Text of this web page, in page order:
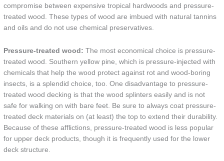
compromise between expensive tropical hardwoods and pressure-
treated wood. These types of wood are imbued with natural tannins
and oils and do not use chemical preservatives.
Pressure-treated wood: The most economical choice is pressure-
treated wood. Southern yellow pine, which is pressure-injected with
chemicals that help the wood protect against rot and wood-boring
insects, is a splendid choice, too. One disadvantage to pressure-
treated wood decking is that the wood splinters easily and is not
safe for walking on with bare feet. Be sure to always coat pressure-
treated deck materials on (at least) the top to extend their durability.
Because of these afflictions, pressure-treated wood is less popular
for upper deck products, though it is frequently used for the lower
deck structure.